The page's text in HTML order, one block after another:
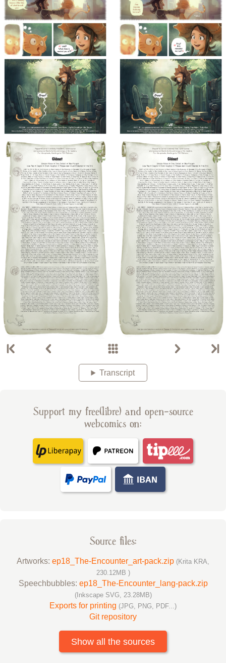
Transcript
Support my free(libre) and open-source
webcomics on:
Source files:
Artworks: ep18_The-Encounter_art-pack.zip (Krita KRA,
230.12MB )
Speechbubbles: ep18_The-Encounter_lang-pack.zip
(Inkscape SVG, 23.28MB)
Exports for printing (JPG, PNG, PDF...)
Git repository
Show all the sources